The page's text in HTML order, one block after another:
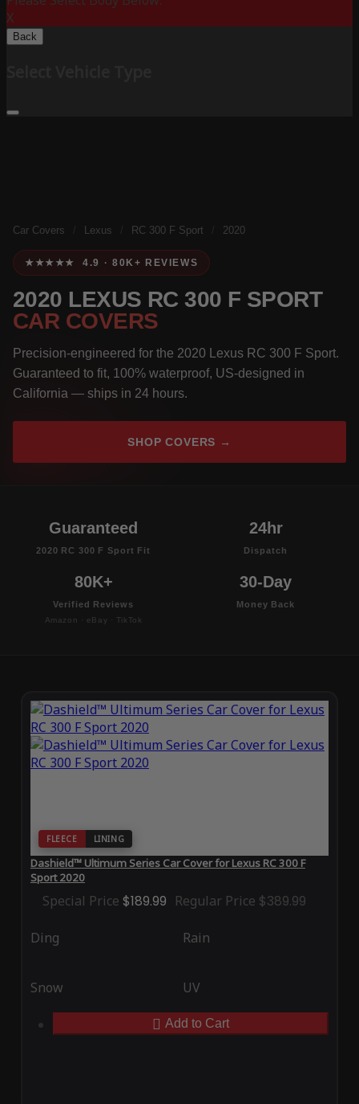
X
Back
Car Covers Lexus RC 300 F Sport 2020
★★★★★ 4.9 · 80K+ REVIEWS
2020 LEXUS RC 300 F SPORT
CAR COVERS
Precision-engineered for the 2020 Lexus RC 300 F Sport.
Guaranteed to fit, 100% waterproof, US-designed in
California — ships in 24 hours.
SHOP COVERS →
Guaranteed
2020 RC 300 F Sport Fit
24hr
Dispatch
80K+
Verified Reviews
Amazon · eBay · TikTok
30-Day
Money Back
FLEECE LINING
Dashield™ Ultimum Series Car Cover for Lexus RC 300 F
Sport 2020
Special Price $189.99 Regular Price $389.99
Ding Rain
Snow UV
Add to Cart